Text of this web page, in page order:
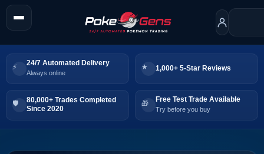
24/7 Automated Delivery
Always online
1,000+ 5-Star Reviews
80,000+ Trades Completed
Since 2020
Free Test Trade Available
Try before you buy